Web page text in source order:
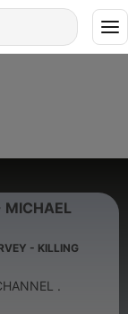
MICHAEL
- KILLING
CHANNEL .